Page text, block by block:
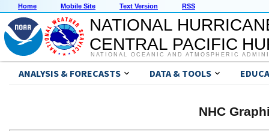
Home Mobile Site Text Version RSS
NATIONAL
CENTRAL PACIFIC
NATIONAL OCEANIC AND ATMOSPHERIC
ANALYSIS & FORECASTS DATA & TOOLS
NHC